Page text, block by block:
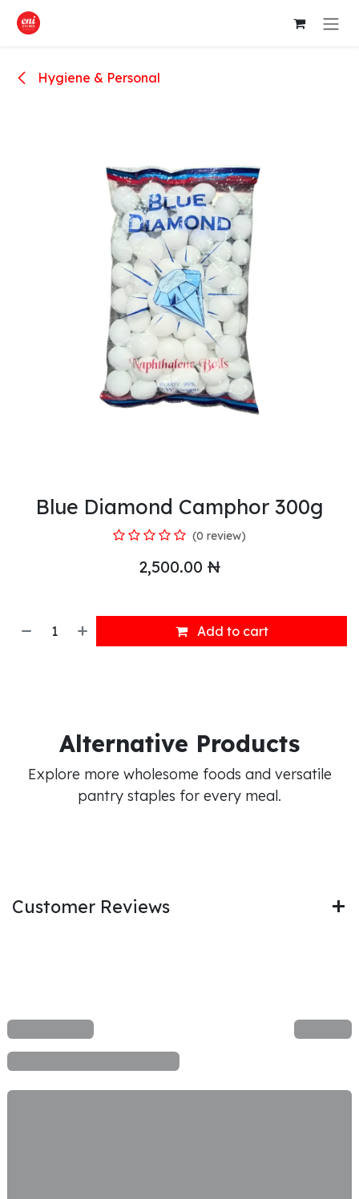
Skip to Content
Hygiene & Personal
Blue Diamond Camphor 300g
(0 review)
2,500.00 ₦
Add to cart
Alternative Products
Explore more wholesome foods and versatile
pantry staples for every meal.
Customer Reviews